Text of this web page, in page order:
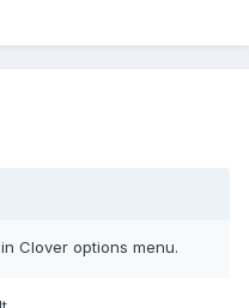
Clover options menu.